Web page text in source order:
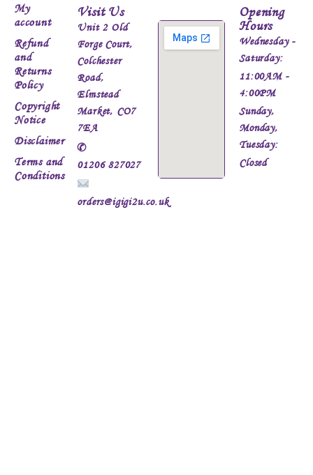
My
account
Refund
and
Returns
Policy
Copyright
Notice
Disclaimer
Terms and
Conditions
Visit Us
Unit 2 Old
Forge Court,
Colchester
Road,
Elmstead
Market, CO7
7EA
✆
01206 827027
orders@igigi2u.co.uk
Opening
Hours
Wednesday -
Saturday:
11:00AM -
4:00PM
Sunday,
Monday,
Tuesday:
Closed